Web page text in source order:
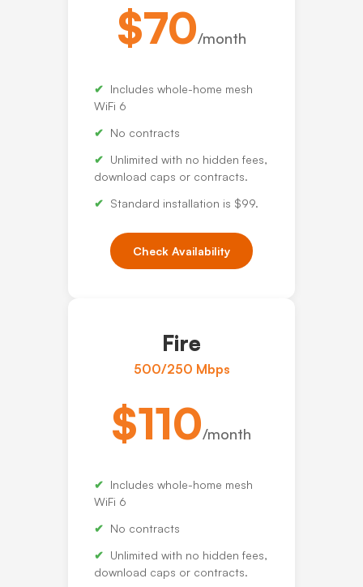
$70/month
Includes whole-home mesh
WiFi 6
No contracts
Unlimited with no hidden fees,
download caps or contracts.
Standard installation is $99.
Check Availability
Fire
500/250 Mbps
$110/month
Includes whole-home mesh
WiFi 6
No contracts
Unlimited with no hidden fees,
download caps or contracts.